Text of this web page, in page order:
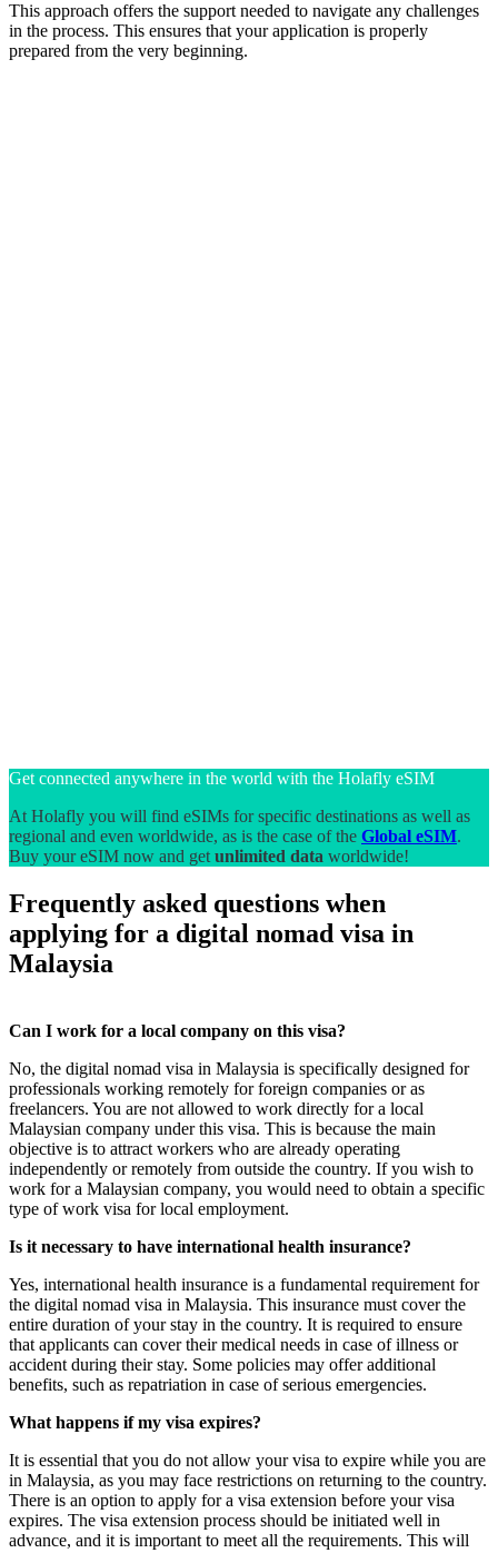
This approach offers the support needed to navigate any challenges
in the process. This ensures that your application is properly
prepared from the very beginning.
Get connected anywhere in the world with the Holafly eSIM
At Holafly you will find eSIMs for specific destinations as well as
regional and even worldwide, as is the case of the Global eSIM.
Buy your eSIM now and get unlimited data worldwide!
Frequently asked questions when
applying for a digital nomad visa in
Malaysia
Can I work for a local company on this visa?
No, the digital nomad visa in Malaysia is specifically designed for
professionals working remotely for foreign companies or as
freelancers. You are not allowed to work directly for a local
Malaysian company under this visa. This is because the main
objective is to attract workers who are already operating
independently or remotely from outside the country. If you wish to
work for a Malaysian company, you would need to obtain a specific
type of work visa for local employment.
Is it necessary to have international health insurance?
Yes, international health insurance is a fundamental requirement for
the digital nomad visa in Malaysia. This insurance must cover the
entire duration of your stay in the country. It is required to ensure
that applicants can cover their medical needs in case of illness or
accident during their stay. Some policies may offer additional
benefits, such as repatriation in case of serious emergencies.
What happens if my visa expires?
It is essential that you do not allow your visa to expire while you are
in Malaysia, as you may face restrictions on returning to the country.
There is an option to apply for a visa extension before your visa
expires. The visa extension process should be initiated well in
advance, and it is important to meet all the requirements. This will